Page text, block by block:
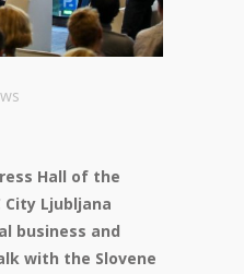
Hall of the
City Ljubljana
business and
with the Slovene